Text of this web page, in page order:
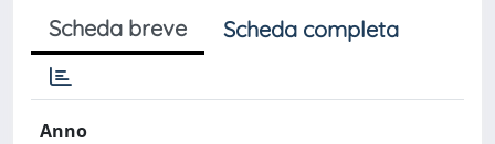
Scheda breve Scheda completa
Anno